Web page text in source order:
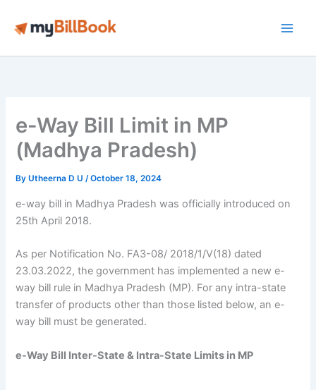
e-Way Bill Limit in MP
(Madhya Pradesh)
ByUtheerna D U/October 18, 2024
e-way bill in Madhya Pradesh was officially introduced on
25th April 2018.
As per Notification No. FA3-08/ 2018/1/V(18) dated
23.03.2022, the government has implemented a new e-
way bill rule in Madhya Pradesh (MP). For any intra-state
transfer of products other than those listed below, an e-
way bill must be generated.
e-Way Bill Inter-State & Intra-State Limits in MP